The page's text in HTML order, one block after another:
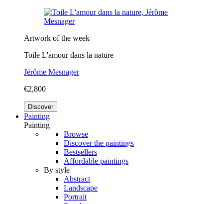
Artwork of the week
Toile L'amour dans la nature
Jérôme Mesnager
€2,800
Discover
Painting
Painting
Browse
Discover the paintings
Bestsellers
Affordable paintings
By style
Abstract
Landscape
Portrait